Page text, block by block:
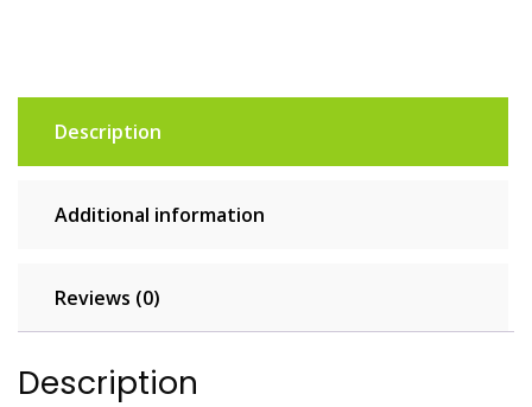
Description
Additional information
Reviews (0)
Description